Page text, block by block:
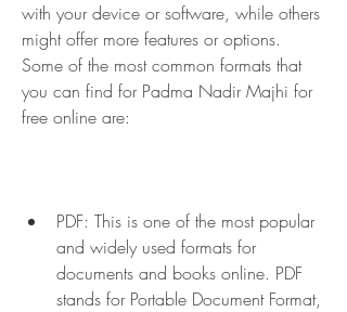
with your device or software, while others
might offer more features or options.
Some of the most common formats that
you can find for Padma Nadir Majhi for
free online are:
PDF: This is one of the most popular
and widely used formats for
documents and books online. PDF
stands for Portable Document Format,